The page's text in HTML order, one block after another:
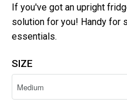
If you've got an upright
solution for you! Handy for
essentials.
SIZE